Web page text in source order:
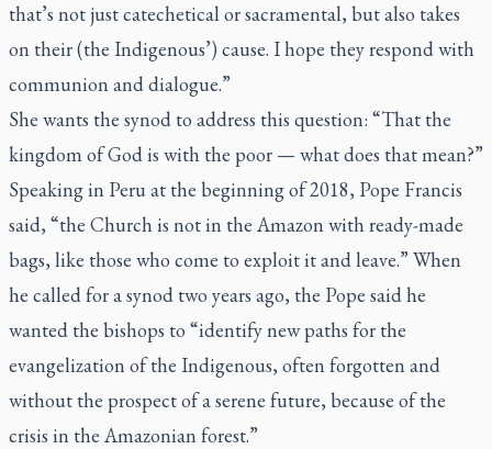
that’s not just catechetical or sacramental, but also takes
on their (the Indigenous’) cause. I hope they respond with
communion and dialogue.”
She wants the synod to address this question: “That the
kingdom of God is with the poor — what does that mean?”
Speaking in Peru at the beginning of 2018, Pope Francis
said, “the Church is not in the Amazon with ready-made
bags, like those who come to exploit it and leave.” When
he called for a synod two years ago, the Pope said he
wanted the bishops to “identify new paths for the
evangelization of the Indigenous, often forgotten and
without the prospect of a serene future, because of the
crisis in the Amazonian forest.”